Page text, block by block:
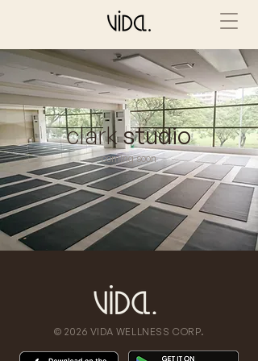
clarkstudio
coming soon
© 2026 VIDA WELLNESS CORP.